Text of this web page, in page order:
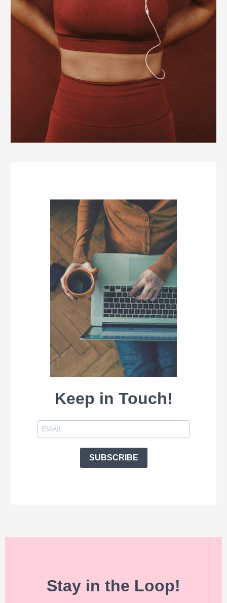
Keep in Touch!
SUBSCRIBE
Stay in the Loop!